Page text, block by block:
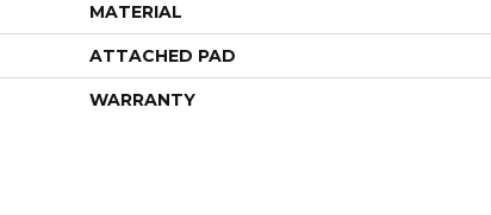
MATERIAL
ATTACHED PAD
WARRANTY